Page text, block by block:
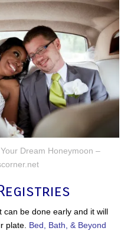
Dream Honeymoon –
can be done early and it will
plate. Bed, Bath, & Beyond